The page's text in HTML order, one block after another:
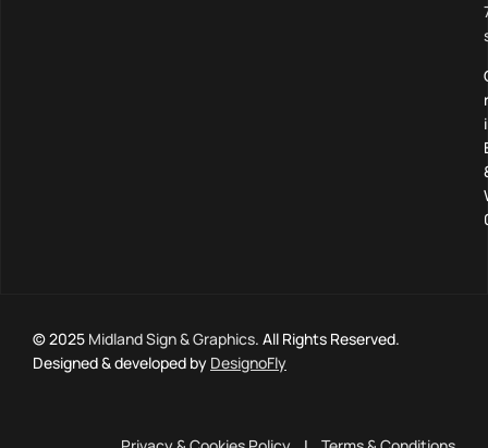
© 2025 Midland Sign & Graphics. All Rights Reserved.
Designed & developed by DesignoFly